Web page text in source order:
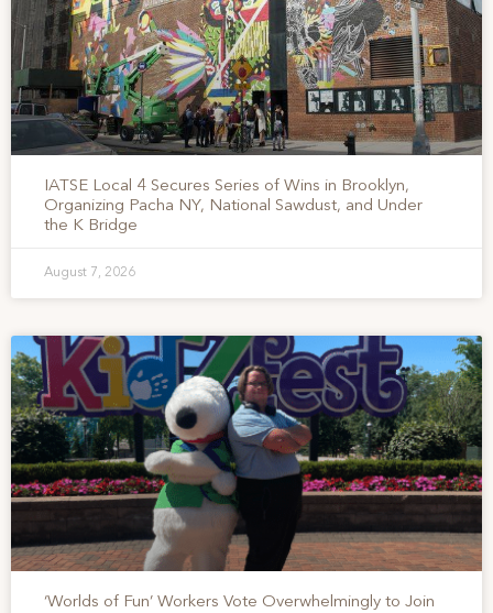
IATSE Local 4 Secures Series of Wins in Brooklyn,
Organizing Pacha NY, National Sawdust, and Under
the K Bridge
August 7, 2026
‘Worlds of Fun’ Workers Vote Overwhelmingly to Join